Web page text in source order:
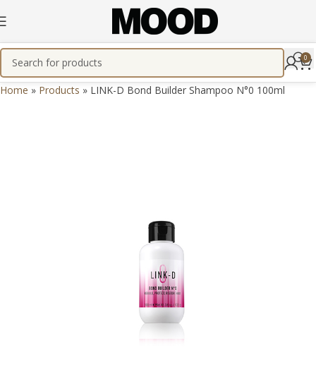
0
Home » Products » LINK-D Bond Builder Shampoo N°0 100ml